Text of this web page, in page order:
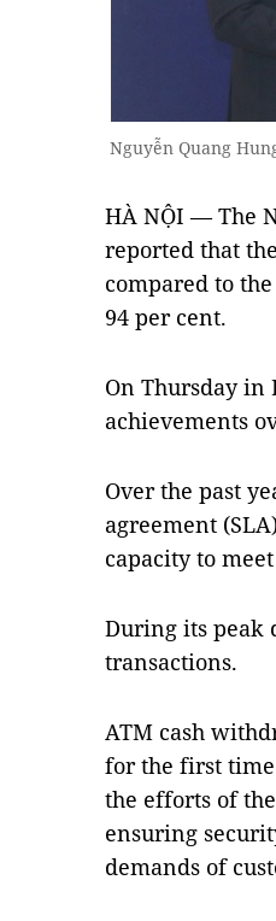
Nguyễn Quang
HÀ NỘI — The
reported that
compared to
94 per cent.
On Thursday in
achievements
Over the past
agreement
capacity to
During its peak
transactions.
ATM cash
for the first time
the efforts of
ensuring
demands of